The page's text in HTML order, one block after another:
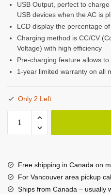
USB Output, perfect to
USB devices when the AC is
LCD display the percentage
Charging method is CC/CV
Voltage) with high efficiency
Pre-charging feature allows
1-year limited warranty on all
Only 2 Left
NP-
LCD
Charger
quantity
Free shipping in Canada on
For Vancouver area pickup
Ships from Canada – usually